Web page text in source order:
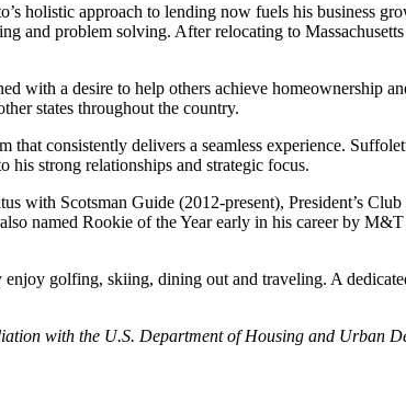
holistic approach to lending now fuels his business
and problem solving. After relocating to
with a desire to help others achieve homeownership
states throughout the country.
consistently delivers a seamless experience.
his strong relationships and strategic focus.
with Scotsman Guide (2012-present), President’s
named Rookie of the Year early in his career by
golfing, skiing, dining out and traveling. A
with the U.S. Department of Housing and Urban